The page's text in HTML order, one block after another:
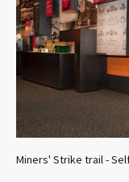
Miners' Strike trail -